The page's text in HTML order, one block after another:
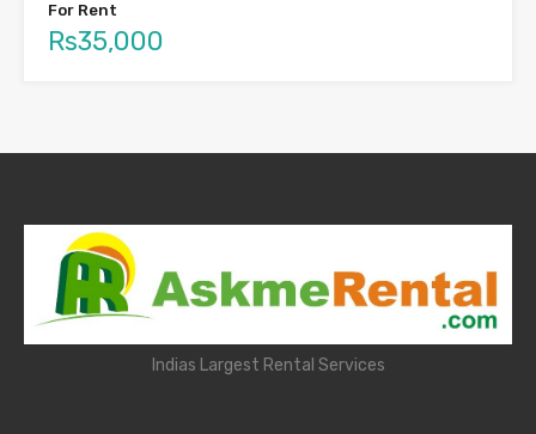
For Rent
Rs35,000
Indias Largest Rental Services